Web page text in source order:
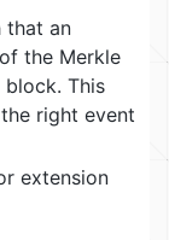
that an
the Merkle
This
right event
extension